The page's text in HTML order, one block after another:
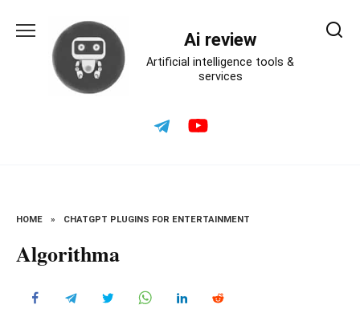
Ai review
Artificial intelligence tools &
services
HOME » CHATGPT PLUGINS FOR ENTERTAINMENT
Algorithma